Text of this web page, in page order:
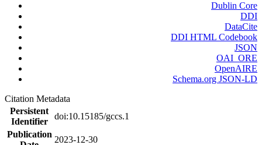
Dublin Core
DDI
DataCite
DDI HTML Codebook
JSON
OAI_ORE
OpenAIRE
Schema.org JSON-LD
Citation Metadata
Persistent
Identifier
doi:10.15185/gccs.1
Publication
2023-12-30